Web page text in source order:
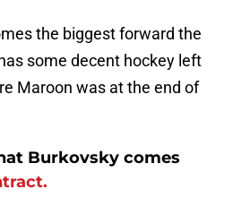
the biggest forward the
some decent hockey left
Maroon was at the end of
Burkovsky comes